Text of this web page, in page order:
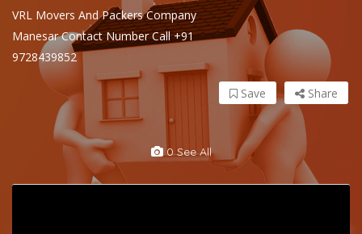
VRL Movers And Packers Company
Manesar Contact Number Call +91
9728439852
Share
Save
0 See All